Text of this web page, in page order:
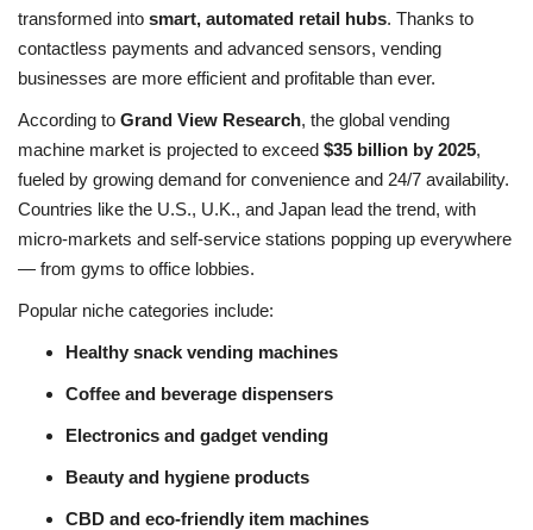
transformed into smart, automated retail hubs. Thanks to
contactless payments and advanced sensors, vending
businesses are more efficient and profitable than ever.
According to Grand View Research, the global vending
machine market is projected to exceed $35 billion by 2025,
fueled by growing demand for convenience and 24/7 availability.
Countries like the U.S., U.K., and Japan lead the trend, with
micro-markets and self-service stations popping up everywhere
— from gyms to office lobbies.
Popular niche categories include:
Healthy snack vending machines
Coffee and beverage dispensers
Electronics and gadget vending
Beauty and hygiene products
CBD and eco-friendly item machines